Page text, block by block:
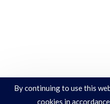
By continuing to use this
cookies in